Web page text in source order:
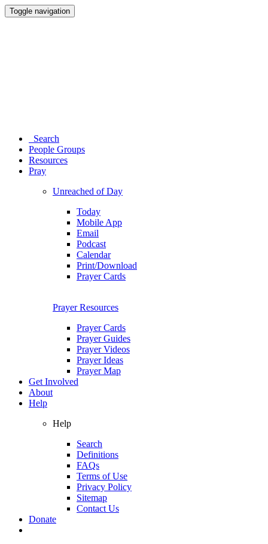
Toggle navigation
Search
People Groups
Resources
Pray
Unreached of Day
Today
Mobile App
Email
Podcast
Calendar
Print/Download
Prayer Cards
Prayer Resources
Prayer Cards
Prayer Guides
Prayer Videos
Prayer Ideas
Prayer Map
Get Involved
About
Help
Help
Search
Definitions
FAQs
Terms of Use
Privacy Policy
Sitemap
Contact Us
Donate